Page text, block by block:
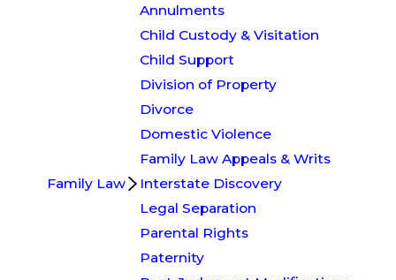
Family Law
Annulments
Child Custody & Visitation
Child Support
Division of Property
Divorce
Domestic Violence
Family Law Appeals & Writs
Interstate Discovery
Legal Separation
Parental Rights
Paternity